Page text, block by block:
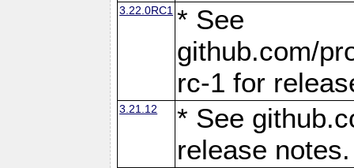
3.22.0RC1 * See
github.com/
rc-1 for
3.21.12
* See
release notes.